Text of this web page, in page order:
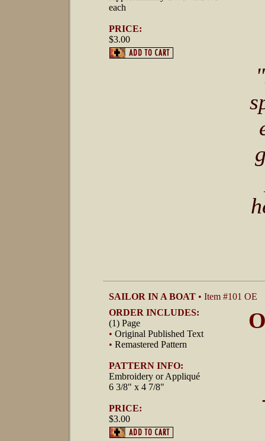
each
PRICE:
$3.00
SAILOR IN A BOAT • Item #101 OE
ORDER INCLUDES:
(1) Page
•Original Published Text
•Remastered Pattern
PATTERN INFO:
Embroidery or Appliqué
6 3/8" x 4 7/8"
PRICE:
$3.00